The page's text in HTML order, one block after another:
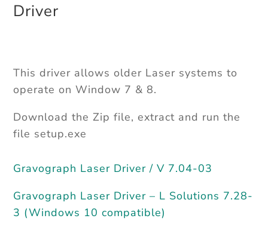
Driver
This driver allows older Laser systems to
operate on Window 7 & 8.
Download the Zip file, extract and run the
file setup.exe
Gravograph Laser Driver / V 7.04-03
Gravograph Laser Driver – L Solutions 7.28-
3 (Windows 10 compatible)